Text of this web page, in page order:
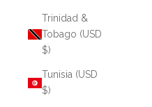
Trinidad &
Tobago (USD
$)
Tunisia (USD
$)